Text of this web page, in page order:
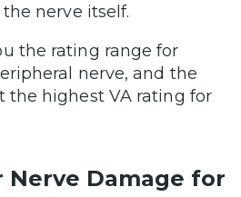
nerve itself.
the rating range for
nerve, and the
the highest VA rating for
Nerve Damage for